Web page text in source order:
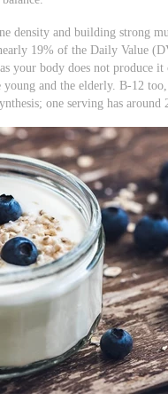
density and building strong
19% of the Daily Value
your body does not produce
and the elderly. B-12
one serving has around